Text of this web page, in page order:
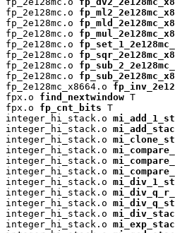
fp_2e128mc.o
fp_2e128mc.o
fp_2e128mc.o
fp_2e128mc.o
fp_2e128mc.o
fp_2e128mc.o
fp_2e128mc.o
fp_2e128mc_x8664.o
fpx.o find_nextwindow T
fpx.o fp_cnt_bits T
integer_hi_stack.o
integer_hi_stack.o
integer_hi_stack.o
integer_hi_stack.o
integer_hi_stack.o
integer_hi_stack.o
integer_hi_stack.o
integer_hi_stack.o
integer_hi_stack.o
integer_hi_stack.o
integer_hi_stack.o